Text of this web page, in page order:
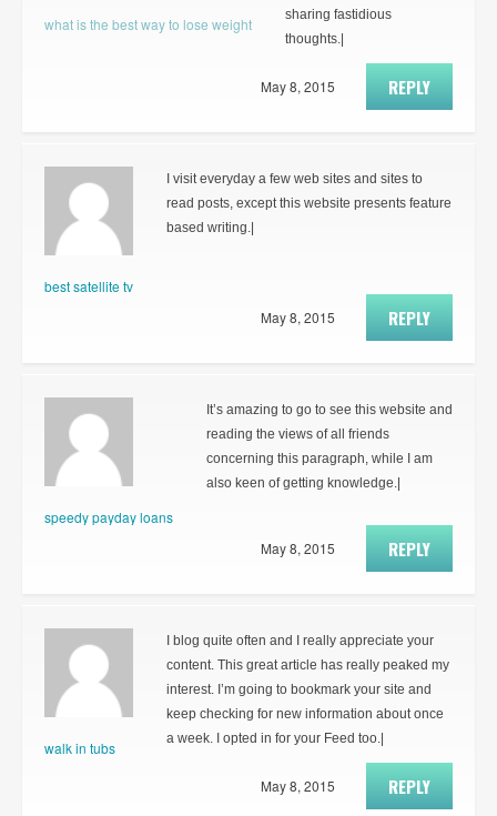
what is the best way to lose weight
sharing fastidious
thoughts.|
REPLY
May 8, 2015
best satellite tv
I visit everyday a few web sites and sites to
read posts, except this website presents feature
based writing.|
REPLY
May 8, 2015
speedy payday loans
It’s amazing to go to see this website and
reading the views of all friends
concerning this paragraph, while I am
also keen of getting knowledge.|
REPLY
May 8, 2015
walk in tubs
I blog quite often and I really appreciate your
content. This great article has really peaked my
interest. I’m going to bookmark your site and
keep checking for new information about once
a week. I opted in for your Feed too.|
REPLY
May 8, 2015